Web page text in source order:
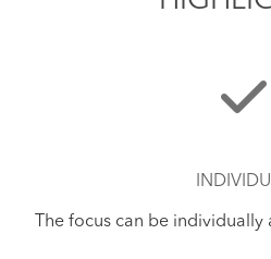
The focus can be